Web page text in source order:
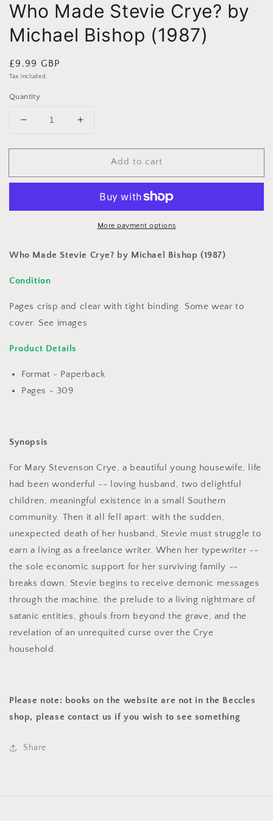
Who Made Stevie Crye? by
Michael Bishop (1987)
Regular
price
£9.99 GBP
Tax included.
Quantity
Decrease
for
Made
by
(1987)
Increase
for
Made
Crye?
by
Michael
(1987)
Add to cart
More payment options
Who Made Stevie Crye? by Michael Bishop (1987)
Condition
Pages crisp and clear with tight binding. Some wear to
cover. See images
Product Details
Format - Paperback
Pages - 309
Synopsis
For Mary Stevenson Crye, a beautiful young housewife, life
had been wonderful -- loving husband, two delightful
children, meaningful existence in a small Southern
community. Then it all fell apart: with the sudden,
unexpected death of her husband, Stevie must struggle to
earn a living as a freelance writer. When her typewriter --
the sole economic support for her surviving family --
breaks down, Stevie begins to receive demonic messages
through the machine, the prelude to a living nightmare of
satanic entities, ghouls from beyond the grave, and the
revelation of an unrequited curse over the Crye
household.
Please note: books on the website are not in the Beccles
shop, please contact us if you wish to see something
Share